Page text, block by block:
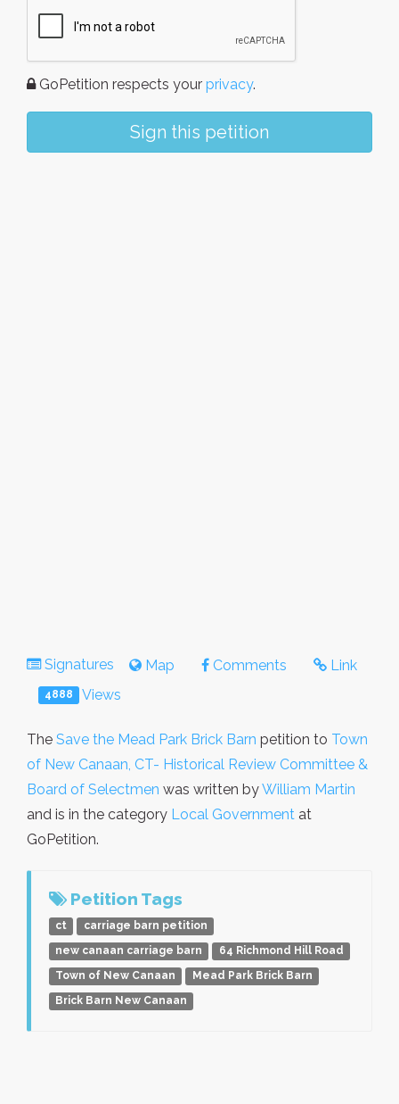
GoPetition respects your privacy.
Sign this petition
Signatures Map Comments Link
4888 Views
The Save the Mead Park Brick Barn petition to Town
of New Canaan, CT- Historical Review Committee &
Board of Selectmen was written byWilliam Martin
and is in the category Local Government at
GoPetition.
Petition Tags
ct
carriage barn petition
new canaan carriage barn
64 Richmond Hill Road
Town of New Canaan
Mead Park Brick Barn
Brick Barn New Canaan